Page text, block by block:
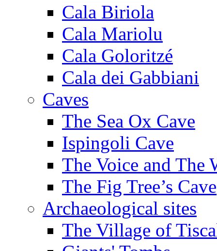
Cala Biriola
Cala Mariolu
Cala Goloritzé
Cala dei Gabbiani
Caves
The Sea Ox Cave
Ispingoli Cave
The Voice and The
The Fig Tree’s Cave
Archaeological sites
The Village of